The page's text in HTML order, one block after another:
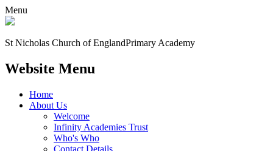
Menu
St Nicholas Church of EnglandPrimary Academy
Website Menu
Home
About Us
Welcome
Infinity Academies Trust
Who's Who
Contact Details